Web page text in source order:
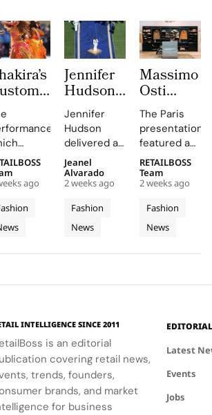
at
FIFA
hit
'Daiago
Jennifer
Hudson’s
Custom
Thom
Browne
Look For
The
2026
FIFA
World
Cup
Final
The
Patriotic
Edge
Jennifer
Hudson
delivered a
stunning
rendition of
the U.S.
national
anthem at
the FIFA
her talent
Thom
Browne's
custom
three-piece
ensemble.
Fashion
News
Jeanel
Alvarado
2 weeks ago
Massimo
Osti
Studio
Used
Paris
Fashion
Week to
Unveil
S/S 027
Through
an
Archive
Showroom
The Paris
presentation
featured an
evolution of
the
Wardrobe
Garments
line,
emphasizing
and
processes.
Fashion
News
RETAILBOSS
Team
2 weeks ago
INTELLIGENCE SINCE 2011
is an editorial
covering retail news,
trends, founders,
brands, and market
for business
EDITORIAL
Latest
Events
Jobs